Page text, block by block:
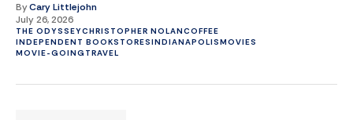
ByCary Littlejohn
July 26, 2026
THE ODYSSEYCHRISTOPHER NOLANCOFFEE
INDEPENDENT BOOKSTORESINDIANAPOLISMOVIES
MOVIE-GOING TRAVEL